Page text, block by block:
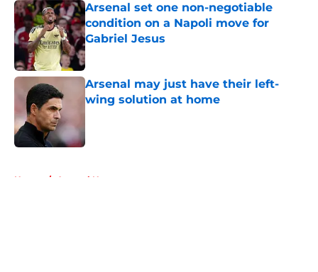
Arsenal set one non-negotiable
condition on a Napoli move for
Gabriel Jesus
Published by on Invalid Date
Arsenal may just have their left-
wing solution at home
Home / Arsenal News